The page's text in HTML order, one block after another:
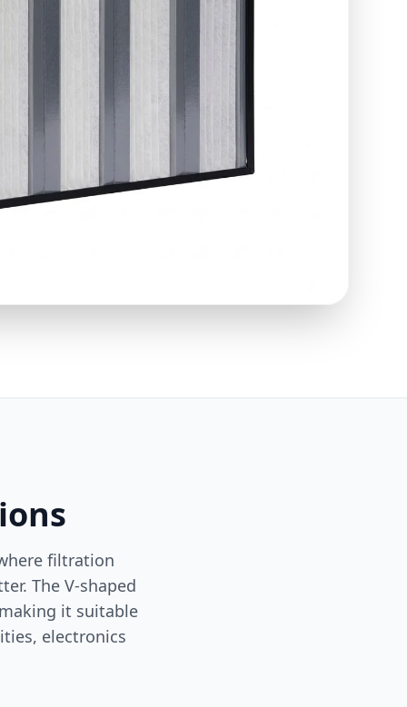
filtration
The V-shaped
it suitable
electronics